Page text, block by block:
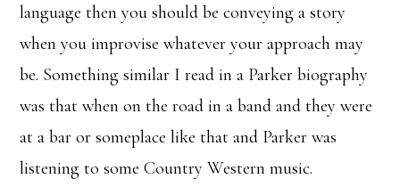
language then you should be conveying a story
when you improvise whatever your approach may
be. Something similar I read in a Parker biography
was that when on the road in a band and they were
at a bar or someplace like that and Parker was
listening to some Country Western music.